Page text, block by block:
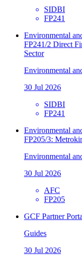
SIDBI
FP241
Environmental
FP241/2 Direct
Sector
Environmental
30 Jul 2026
SIDBI
FP241
Environmental
FP205/3:
Environmental
30 Jul 2026
AFC
FP205
GCF Partner
Guides
30 Jul 2026